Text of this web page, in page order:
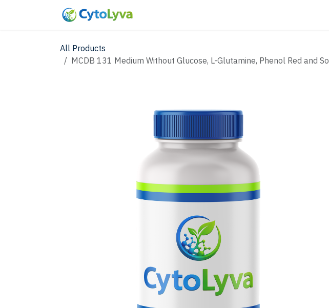
All Products
MCDB 131 Medium Without Glucose, L-Glutamine, Phenol Red and